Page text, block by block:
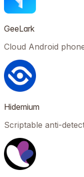
GeeLark
Cloud Android
Hidemium
Scriptable anti-